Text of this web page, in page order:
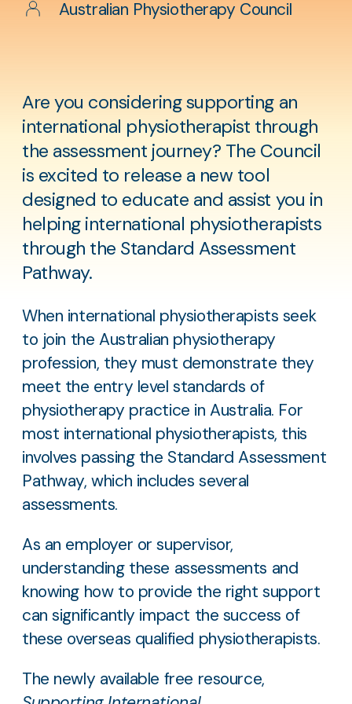
AuthorAustralian Physiotherapy Council
Are you considering supporting an
international physiotherapist through
the assessment journey? The Council
is excited to release a new tool
designed to educate and assist you in
helping international physiotherapists
through the Standard Assessment
Pathway.
When international physiotherapists seek
to join the Australian physiotherapy
profession, they must demonstrate they
meet the entry level standards of
physiotherapy practice in Australia. For
most international physiotherapists, this
involves passing the Standard Assessment
Pathway, which includes several
assessments.
As an employer or supervisor,
understanding these assessments and
knowing how to provide the right support
can significantly impact the success of
these overseas qualified physiotherapists.
The newly available free resource,